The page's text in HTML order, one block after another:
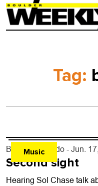
Tag:
Music
By Justin Criado - Jun.
Second sight
Hearing Sol Chase talk